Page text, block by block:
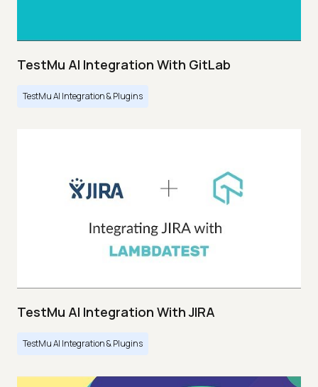
TestMu AI Integration With GitLab
TestMu AI Integration & Plugins
TestMu AI Integration With JIRA
TestMu AI Integration & Plugins